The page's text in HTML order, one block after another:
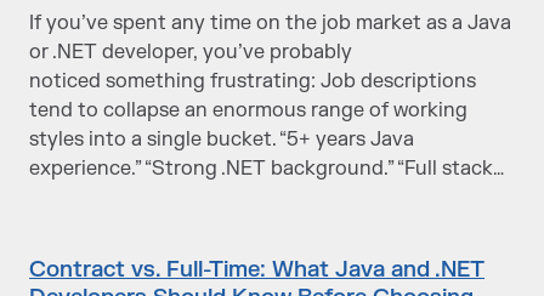
If you’ve spent any time on the job market as a Java
or .NET developer, you’ve probably
noticed something frustrating: Job descriptions
tend to collapse an enormous range of working
styles into a single bucket. “5+ years Java
experience.” “Strong .NET background.” “Full stack…
Contract vs. Full-Time: What Java and .NET